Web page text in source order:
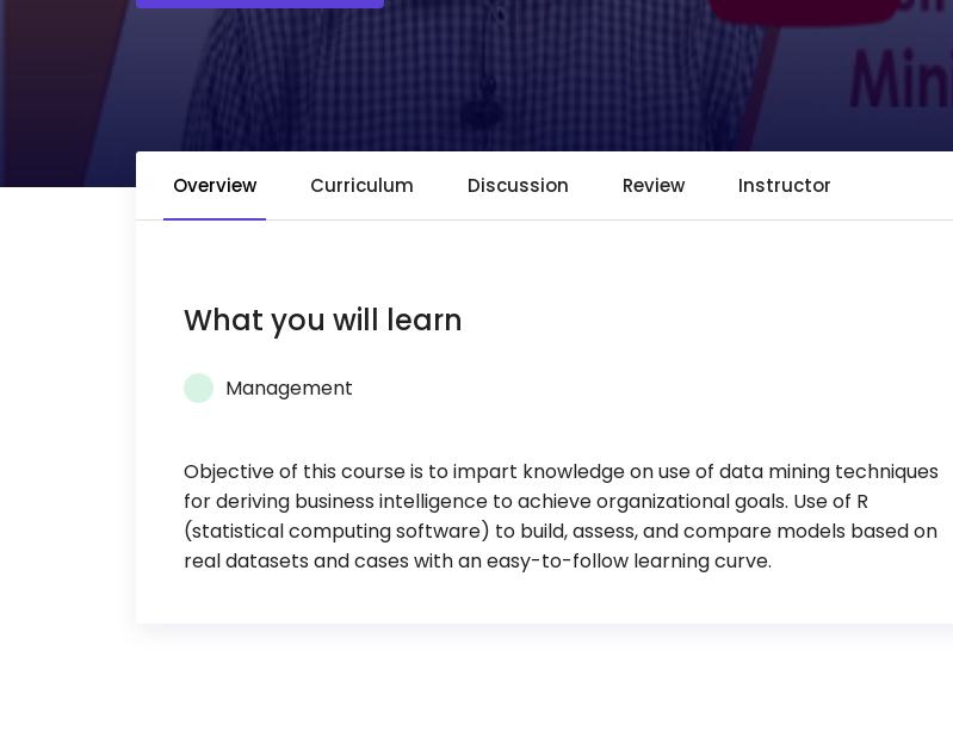
Overview Curriculum Discussion Review Instructor
What you will learn
Management
Objective of this course is to impart knowledge on use of data mining techniques
for deriving business intelligence to achieve organizational goals. Use of R
(statistical computing software) to build, assess, and compare models based on
real datasets and cases with an easy-to-follow learning curve.